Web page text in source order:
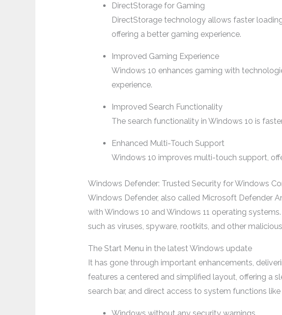
DirectStorage for Gaming
DirectStorage technology allows faster
offering a better gaming experience.
Improved Gaming Experience
Windows 10 enhances gaming with
experience.
Improved Search Functionality
The search functionality in Windows 10 is
Enhanced Multi-Touch Support
Windows 10 improves multi-touch support,
Windows Defender: Trusted Security for Windows
Windows Defender, also called Microsoft Defender
with Windows 10 and Windows 11 operating
such as viruses, spyware, rootkits, and other
The Start Menu in the latest Windows update
It has gone through important enhancements,
features a centered and simplified layout, offering a
search bar, and direct access to system functions